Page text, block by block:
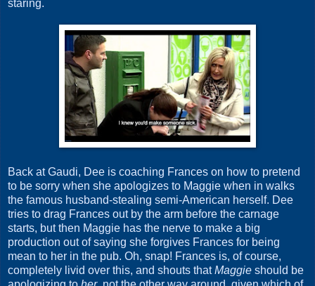
staring.
Back at Gaudi, Dee is coaching Frances on how to pretend
to be sorry when she apologizes to Maggie when in walks
the famous husband-stealing semi-American herself. Dee
tries to drag Frances out by the arm before the carnage
starts, but then Maggie has the nerve to make a big
production out of saying she forgives Frances for being
mean to her in the pub. Oh, snap! Frances is, of course,
completely livid over this, and shouts thatMaggie should be